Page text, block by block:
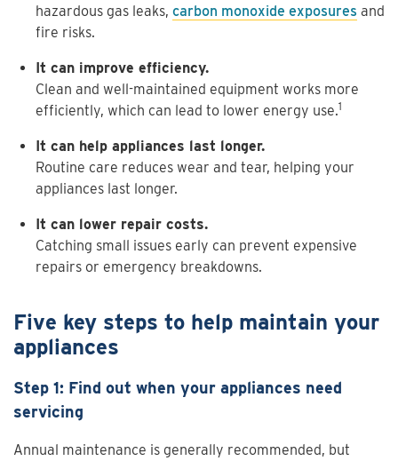
hazardous gas leaks, carbon monoxide exposures and
fire risks.
It can improve efficiency.
Clean and well-maintained equipment works more
efficiently, which can lead to lower energy use.1
It can help appliances last longer.
Routine care reduces wear and tear, helping your
appliances last longer.
It can lower repair costs.
Catching small issues early can prevent expensive
repairs or emergency breakdowns.
Five key steps to help maintain your
appliances
Step 1: Find out when your appliances need
servicing
Annual maintenance is generally recommended, but